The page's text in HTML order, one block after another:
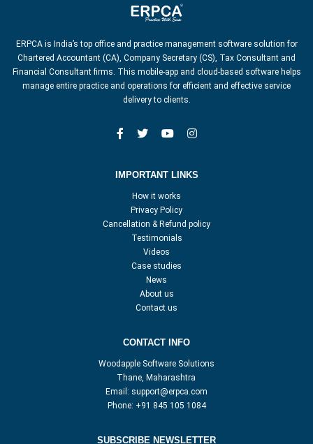
ERPCA is India’s top office and practice management software solution for
Chartered Accountant (CA), Company Secretary (CS), Tax Consultant and
Financial Consultant firms. This mobile-app and cloud-based software helps
manage entire practice and operations for efficient and effective service
delivery to clients.
IMPORTANT LINKS
How it works
Privacy Policy
Cancellation & Refund policy
Testimonials
Videos
Case studies
News
About us
Contact us
CONTACT INFO
Woodapple Software Solutions
Thane, Maharashtra
Email: support@erpca.com
Phone: +91 845 105 1084
SUBSCRIBE NEWSLETTER